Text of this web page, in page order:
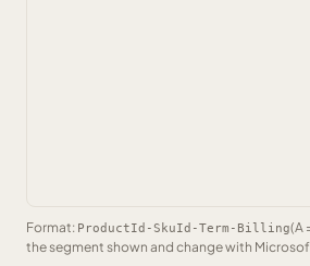
Format: ProductId-SkuId-Term-Billing(A
the segment shown and change with